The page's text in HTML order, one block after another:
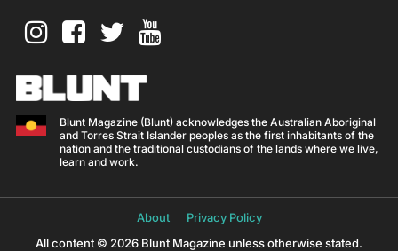
Blunt Magazine (Blunt) acknowledges the Australian Aboriginal
and Torres Strait Islander peoples as the first inhabitants of the
nation and the traditional custodians of the lands where we live,
learn and work.
About
Privacy Policy
All content © 2026 Blunt Magazine unless otherwise stated.